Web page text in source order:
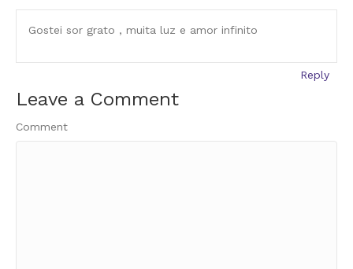
Gostei sor grato , muita luz e amor infinito
Reply
Leave a Comment
Comment